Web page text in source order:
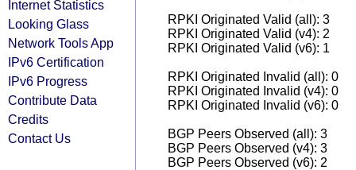
Internet Statistics
Looking Glass
Network Tools App
IPv6 Certification
IPv6 Progress
Contribute Data
Credits
Contact Us
RPKI Originated Valid (all): 3
RPKI Originated Valid (v4): 2
RPKI Originated Valid (v6): 1
RPKI Originated Invalid (all): 0
RPKI Originated Invalid (v4): 0
RPKI Originated Invalid (v6): 0
BGP Peers Observed (all): 3
BGP Peers Observed (v4): 3
BGP Peers Observed (v6): 2